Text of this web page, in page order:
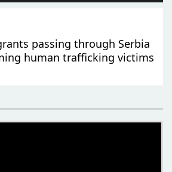
passing through Serbia
human trafficking victims